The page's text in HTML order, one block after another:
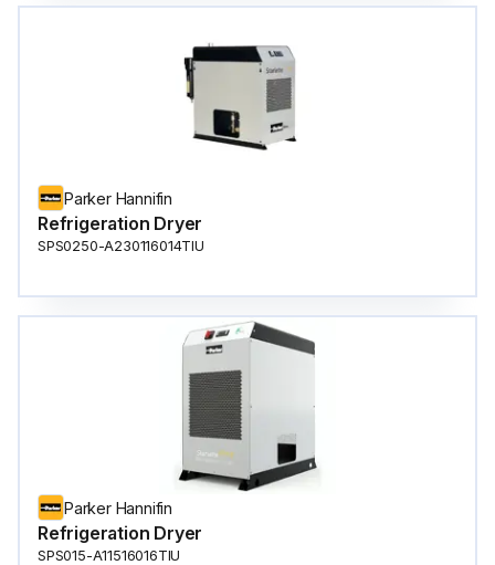
Parker Hannifin
Refrigeration Dryer
SPS0250-A230116014TIU
Parker Hannifin
Refrigeration Dryer
SPS015-A11516016TIU